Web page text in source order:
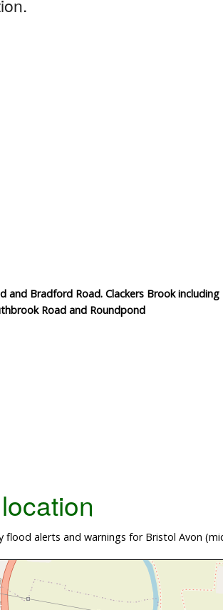
Bradford Road. Clackers Brook
Road and Roundpond
alerts and warnings for Bristol Avon